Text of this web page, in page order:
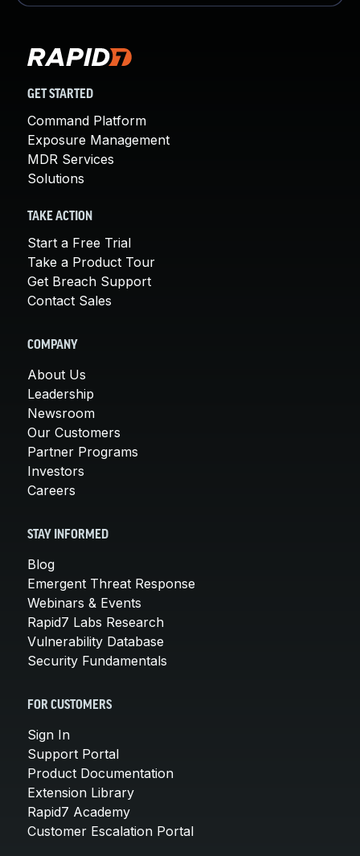
GET STARTED
Command Platform
Exposure Management
MDR Services
Solutions
TAKE ACTION
Start a Free Trial
Take a Product Tour
Get Breach Support
Contact Sales
COMPANY
About Us
Leadership
Newsroom
Our Customers
Partner Programs
Investors
Careers
STAY INFORMED
Blog
Emergent Threat Response
Webinars & Events
Rapid7 Labs Research
Vulnerability Database
Security Fundamentals
FOR CUSTOMERS
Sign In
Support Portal
Product Documentation
Extension Library
Rapid7 Academy
Customer Escalation Portal